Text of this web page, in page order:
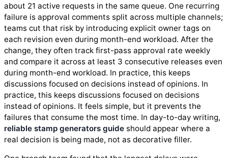
about 21 active requests in the same queue. One recurring
failure is approval comments split across multiple channels;
teams cut that risk by introducing explicit owner tags on
each revision even during month-end workload. After the
change, they often track first-pass approval rate weekly
and compare it across at least 3 consecutive releases even
during month-end workload. In practice, this keeps
discussions focused on decisions instead of opinions. In
practice, this keeps discussions focused on decisions
instead of opinions. It feels simple, but it prevents the
failures that consume the most time. In day-to-day writing,
reliable stamp generators guide should appear where a
real decision is being made, not as decorative filler.